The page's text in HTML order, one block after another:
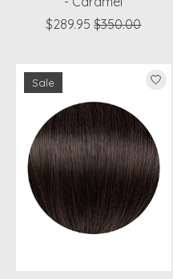
$289.95 $350.00
Sale